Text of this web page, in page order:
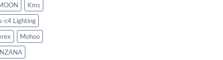
Kms
c4 Lighting
Mohoo